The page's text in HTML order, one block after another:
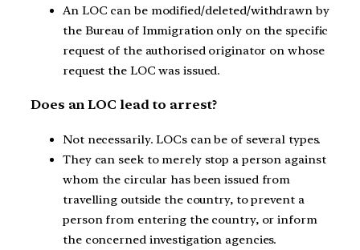
An LOC can be modified/deleted/withdrawn by
the Bureau of Immigration only on the specific
request of the authorised originator on whose
request the LOC was issued.
Does an LOC lead to arrest?
Not necessarily. LOCs can be of several types.
They can seek to merely stop a person against
whom the circular has been issued from
travelling outside the country, to prevent a
person from entering the country, or inform
the concerned investigation agencies.